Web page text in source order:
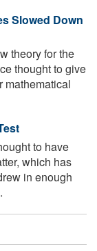
Slowed Down
theory for the
thought to give
mathematical
to have
which has
in enough